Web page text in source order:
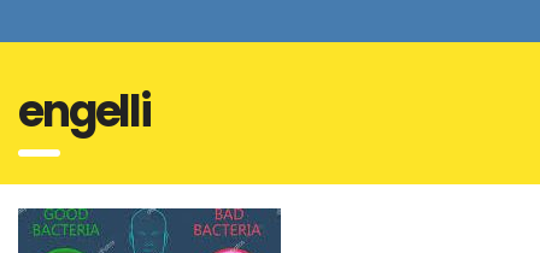
engelli